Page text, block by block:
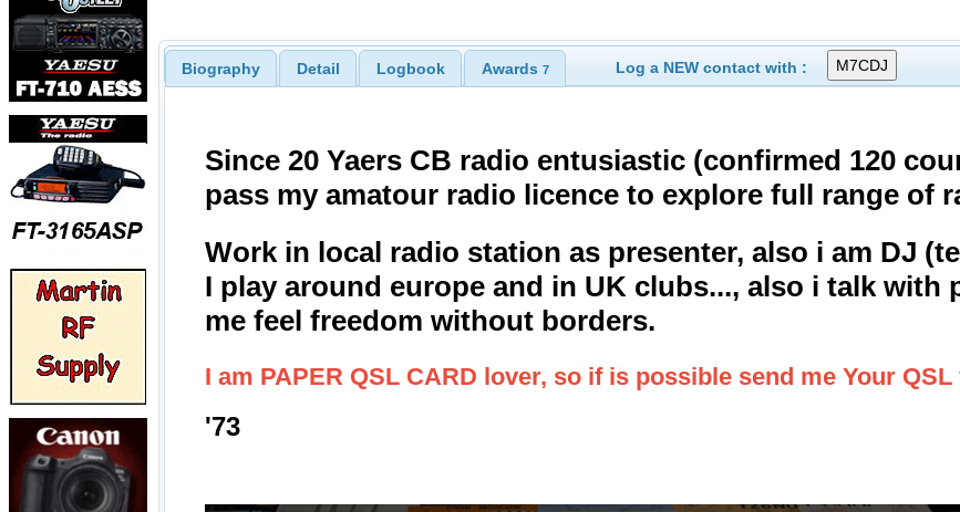
Biography Detail Logbook Awards 7 Log a NEW contact with :